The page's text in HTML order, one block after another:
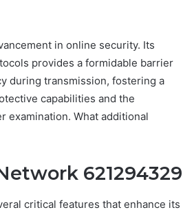
in online security. Its
provides a formidable barrier
during transmission, fostering a
capabilities and the
examination. What additional
621294329
critical features that enhance its